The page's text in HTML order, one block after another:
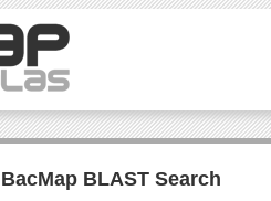
BacMap BLAST Search